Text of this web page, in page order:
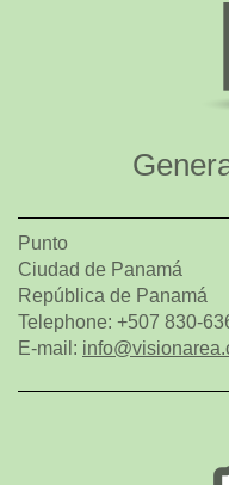
Punto
Ciudad de Panamá
República de Panamá
Telephone: +507 830-
E-mail: